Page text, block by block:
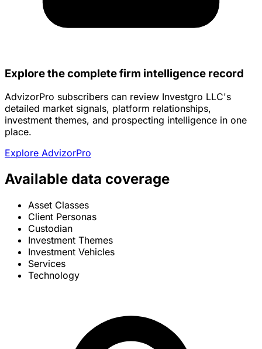
Explore the complete firm intelligence record
AdvizorPro subscribers can review Investgro LLC's
detailed market signals, platform relationships,
investment themes, and prospecting intelligence in one
place.
Explore AdvizorPro
Available data coverage
Asset Classes
Client Personas
Custodian
Investment Themes
Investment Vehicles
Services
Technology